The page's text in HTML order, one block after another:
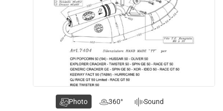
Photo 360° Sound